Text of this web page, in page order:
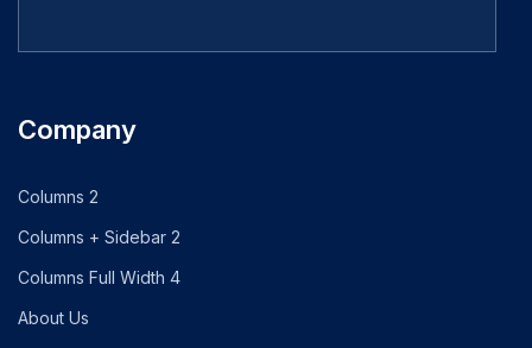
Company
2 Columns
2 Columns + Sidebar
4 Columns Full Width
About Us